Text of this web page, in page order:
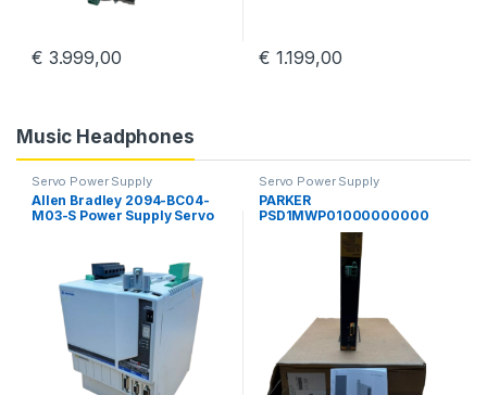
€ 3.999,00 € 1.199,00
Music Headphones
Servo Power Supply
Allen Bradley 2094-BC04-
M03-S Power Supply Servo
Servo Power Supply
PARKER
PSD1MWP01000000000
Parker Hannifin PSD
Multiaaxis Power Supply